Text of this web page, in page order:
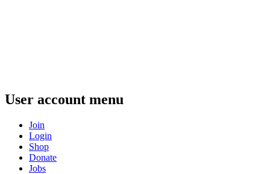
User account menu
Join
Login
Shop
Donate
Jobs